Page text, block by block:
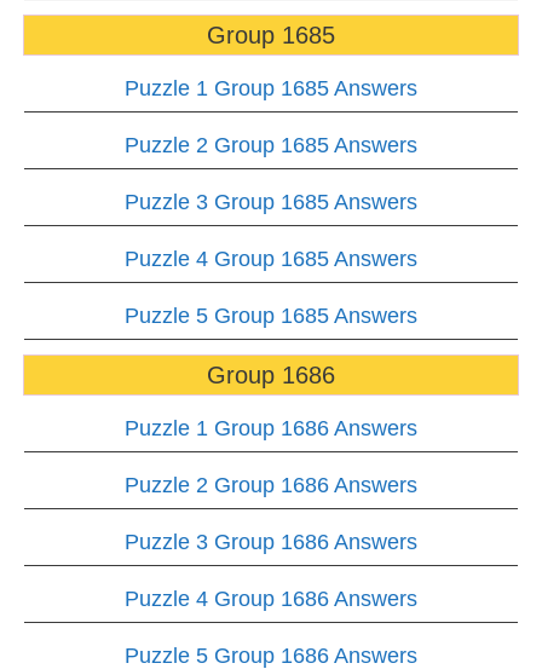
Group 1685
Puzzle 1 Group 1685 Answers
Puzzle 2 Group 1685 Answers
Puzzle 3 Group 1685 Answers
Puzzle 4 Group 1685 Answers
Puzzle 5 Group 1685 Answers
Group 1686
Puzzle 1 Group 1686 Answers
Puzzle 2 Group 1686 Answers
Puzzle 3 Group 1686 Answers
Puzzle 4 Group 1686 Answers
Puzzle 5 Group 1686 Answers